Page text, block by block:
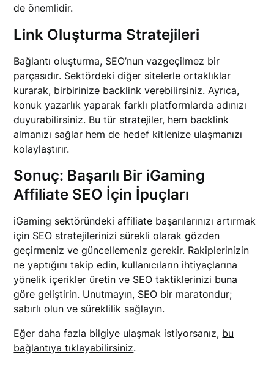
de önemlidir.
Link Oluşturma Stratejileri
Bağlantı oluşturma, SEO’nun vazgeçilmez bir
parçasıdır. Sektördeki diğer sitelerle ortaklıklar
kurarak, birbirinize backlink verebilirsiniz. Ayrıca,
konuk yazarlık yaparak farklı platformlarda adınızı
duyurabilirsiniz. Bu tür stratejiler, hem backlink
almanızı sağlar hem de hedef kitlenize ulaşmanızı
kolaylaştırır.
Sonuç: Başarılı Bir iGaming
Affiliate SEO İçin İpuçları
iGaming sektöründeki affiliate başarılarınızı artırmak
için SEO stratejilerinizi sürekli olarak gözden
geçirmeniz ve güncellemeniz gerekir. Rakiplerinizin
ne yaptığını takip edin, kullanıcıların ihtiyaçlarına
yönelik içerikler üretin ve SEO taktiklerinizi buna
göre geliştirin. Unutmayın, SEO bir maratondur;
sabırlı olun ve süreklilik sağlayın.
Eğer daha fazla bilgiye ulaşmak istiyorsanız, bu
bağlantıya tıklayabilirsiniz.